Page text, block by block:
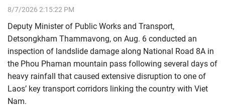
8/7/2026 2:15:22 PM
Deputy Minister of Public Works and Transport,
Detsongkham Thammavong, on Aug. 6 conducted an
inspection of landslide damage along National Road 8A in
the Phou Phaman mountain pass following several days of
heavy rainfall that caused extensive disruption to one of
Laos’ key transport corridors linking the country with Viet
Nam.